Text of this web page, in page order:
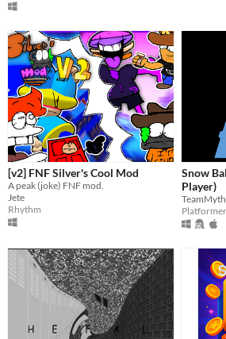
[v2] FNF Silver's Cool Mod
A peak (joke) FNF mod.
Jete
Rhythm
Snow
Player)
Platformer